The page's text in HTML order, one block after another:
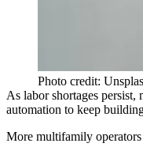
Photo credit:
As labor shortages persist,
automation to keep
More multifamily operators